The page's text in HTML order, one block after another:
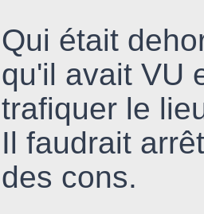
Qui était
qu'il avait VU
trafiquer le
Il faudrait
des cons.